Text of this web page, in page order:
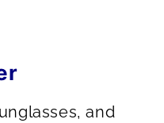
and